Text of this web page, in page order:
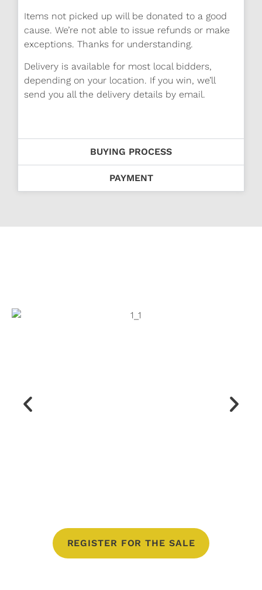
Items not picked up will be donated to a good
cause. We’re not able to issue refunds or make
exceptions. Thanks for understanding.
Delivery is available for most local bidders,
depending on your location. If you win, we’ll
send you all the delivery details by email.
BUYING PROCESS
PAYMENT
REGISTER FOR THE SALE